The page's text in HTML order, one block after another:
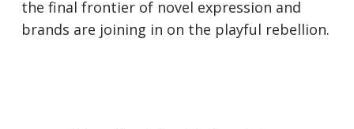
the final frontier of novel expression and
brands are joining in on the playful rebellion.